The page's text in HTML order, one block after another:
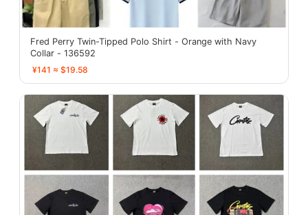
Fred Perry Twin-Tipped Polo Shirt - Orange with Navy
Collar - 136592
¥141 ≈ $19.58